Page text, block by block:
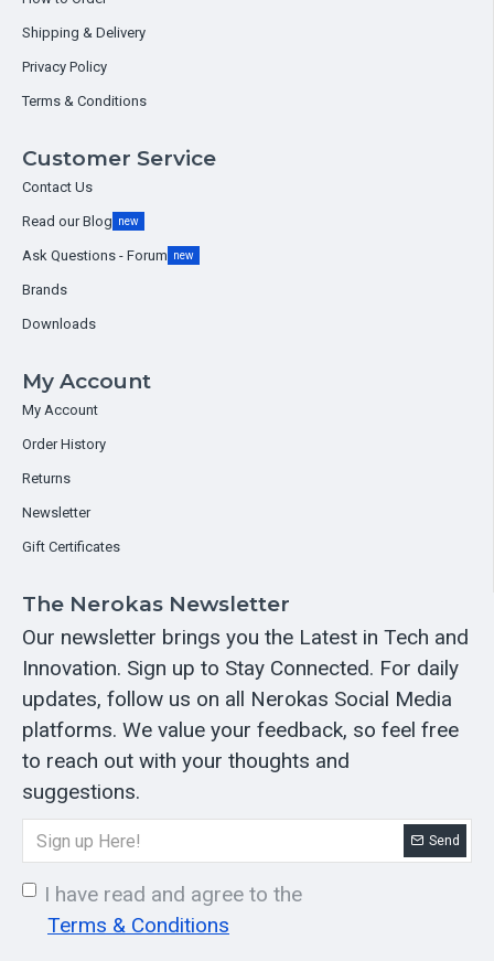
Shipping & Delivery
Privacy Policy
Terms & Conditions
Customer Service
Contact Us
Read our Blog new
Ask Questions - Forum new
Brands
Downloads
My Account
My Account
Order History
Returns
Newsletter
Gift Certificates
The Nerokas Newsletter
Our newsletter brings you the Latest in Tech and
Innovation. Sign up to Stay Connected. For daily
updates, follow us on all Nerokas Social Media
platforms. We value your feedback, so feel free
to reach out with your thoughts and
suggestions.
Send
I have read and agree to the
Terms & Conditions